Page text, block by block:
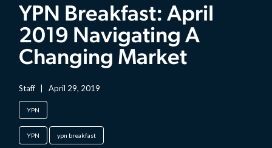
YPN Breakfast: April
2019 Navigating A
Changing Market
Staff April 29, 2019
YPN
YPN ypn breakfast